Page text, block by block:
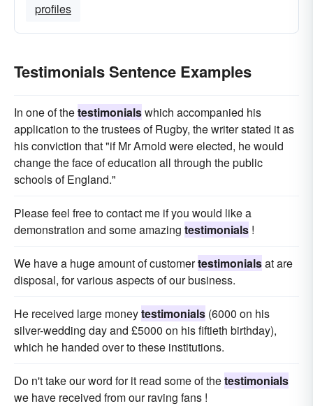
profiles
Testimonials Sentence Examples
In one of thetestimonialswhich accompanied his
application to the trustees of Rugby, the writer stated it as
his conviction that "if Mr Arnold were elected, he would
change the face of education all through the public
schools of England."
Please feel free to contact me if you would like a
demonstration and some amazing testimonials !
We have a huge amount of customertestimonialsat are
disposal, for various aspects of our business.
He received large moneytestimonials (6000 on his
silver-wedding day and £5000 on his fiftieth birthday),
which he handed over to these institutions.
Do n't take our word for it read some of thetestimonials
we have received from our raving fans !